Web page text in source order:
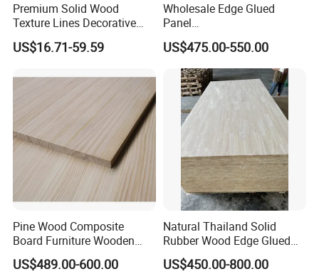
Premium Solid Wood
Texture Lines Decorative
Panel for Modern Interior
Design
US$16.71-59.59
Wholesale Edge Glued
Panel
Paulownia/Pine/Poplar/Ced
ar/Birch/Spruce Solid Wood
for Furniture, Construction,
and Custom Projects
US$475.00-550.00
Pine Wood Composite
Board Furniture Wooden
Tables Building Walls AA
US$489.00-600.00
Natural Thailand Solid
Rubber Wood Edge Glued
Board 18mm
US$450.00-800.00